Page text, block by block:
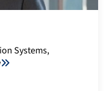
Systems,